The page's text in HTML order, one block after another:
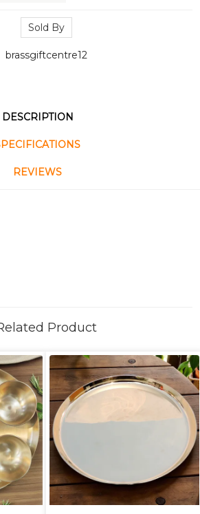
Sold By
brassgiftcentre12
DESCRIPTION
REVIEWS
Product